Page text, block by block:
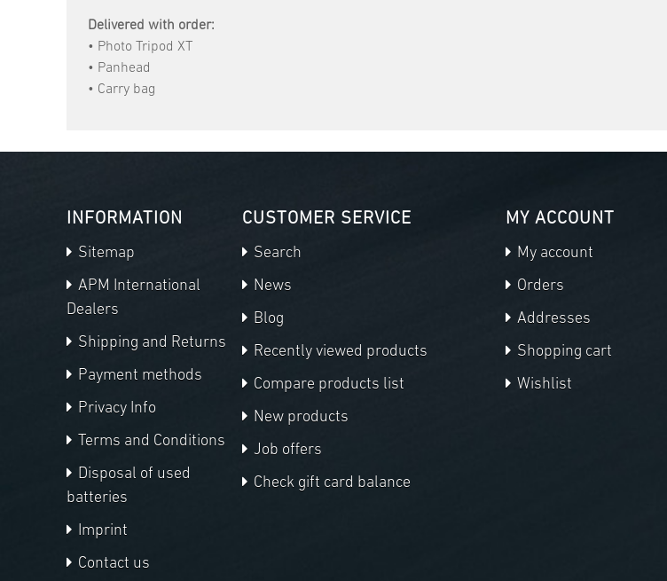
Delivered with order:
• Photo Tripod XT
• Panhead
• Carry bag
INFORMATION
Sitemap
APM International
Dealers
Shipping and Returns
Payment methods
Privacy Info
Terms and Conditions
Disposal of used
batteries
Imprint
Contact us
CUSTOMER SERVICE
Search
News
Blog
Recently viewed products
Compare products list
New products
Job offers
Check gift card balance
MY ACCOUNT
My account
Orders
Addresses
Shopping cart
Wishlist